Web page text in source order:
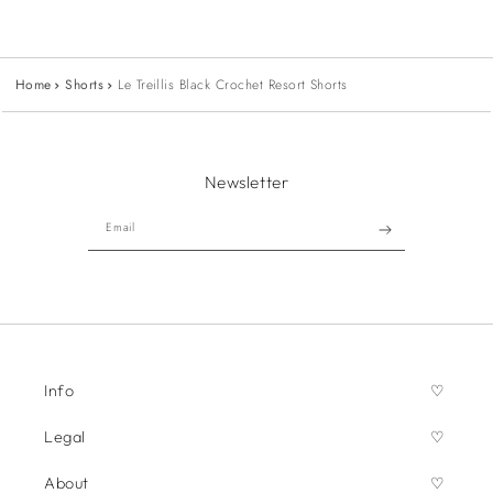
Home Shorts Le Treillis Black Crochet Resort Shorts
Newsletter
Email
Info
Legal
About